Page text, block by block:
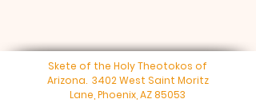
Skete of the Holy Theotokos of
Arizona. 3402 West Saint Moritz
Lane, Phoenix, AZ 85053